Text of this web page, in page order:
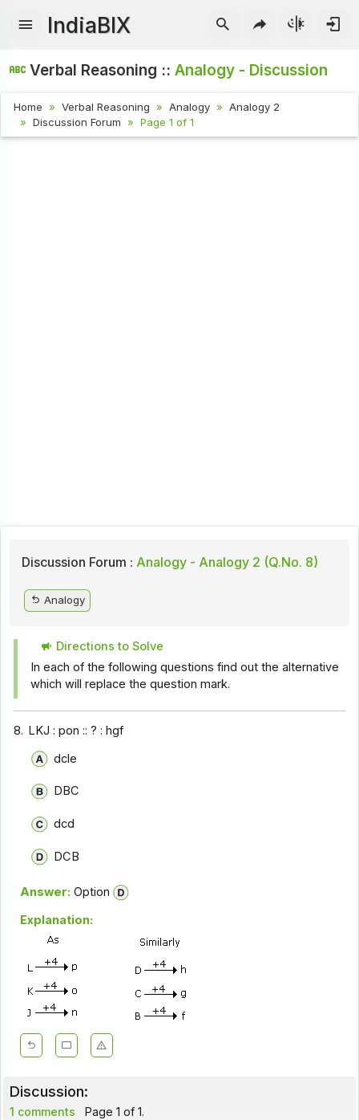
IndiaBIX
Verbal Reasoning ::Analogy - Discussion
Home Verbal Reasoning Analogy
Analogy 2
Discussion Forum
Page 1 of 1
Discussion Forum : Analogy - Analogy 2 (Q.No. 8)
Analogy
Directions to Solve
In each of the following questions find out the alternative
which will replace the question mark.
8. LKJ : pon :: ? : hgf
dcle
DBC
dcd
DCB
Answer: Option
Explanation:
Discussion:
1 comments Page 1 of 1.